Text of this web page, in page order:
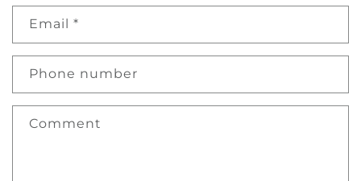
Email *
Phone number
Comment